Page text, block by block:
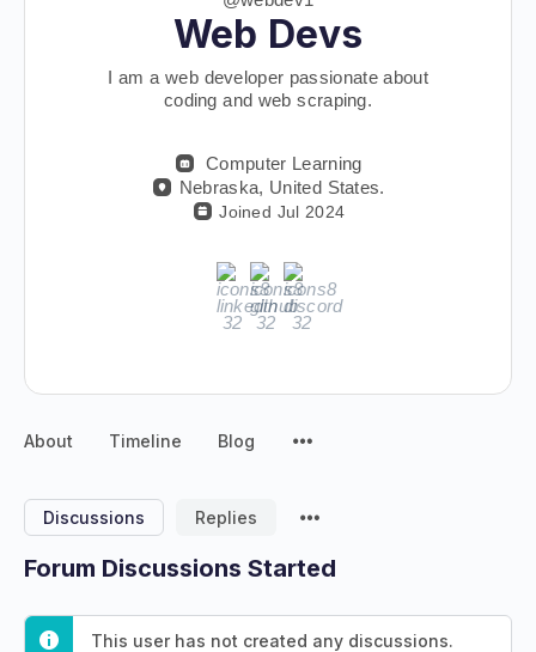
Web Devs
I am a web developer passionate about
coding and web scraping.
Computer Learning
Nebraska, United States.
Joined Jul 2024
About Timeline Blog
Discussions Replies
Forum Discussions Started
This user has not created any discussions.